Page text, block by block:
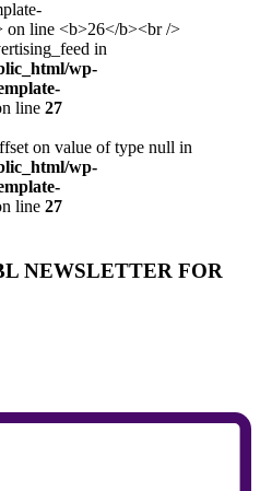
in
wp-
line 27
on value of type null in
wp-
line 27
NEWSLETTER FOR